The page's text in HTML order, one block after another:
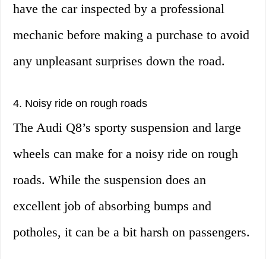
have the car inspected by a professional
mechanic before making a purchase to avoid
any unpleasant surprises down the road.
4. Noisy ride on rough roads
The Audi Q8’s sporty suspension and large
wheels can make for a noisy ride on rough
roads. While the suspension does an
excellent job of absorbing bumps and
potholes, it can be a bit harsh on passengers.